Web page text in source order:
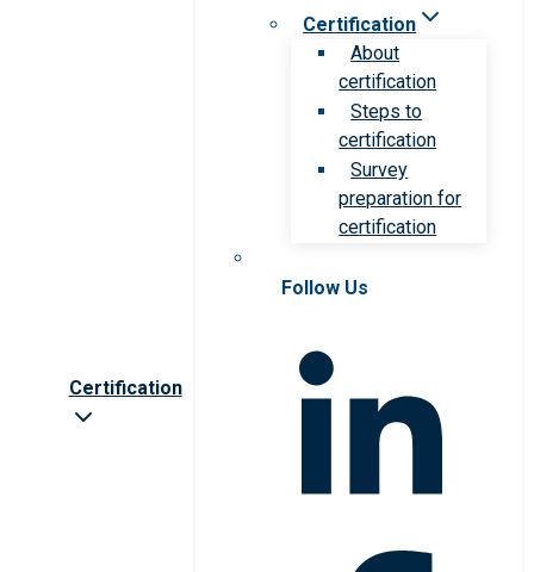
Certification
Certification
About
certification
Steps to
certification
Survey
preparation for
certification
Follow Us